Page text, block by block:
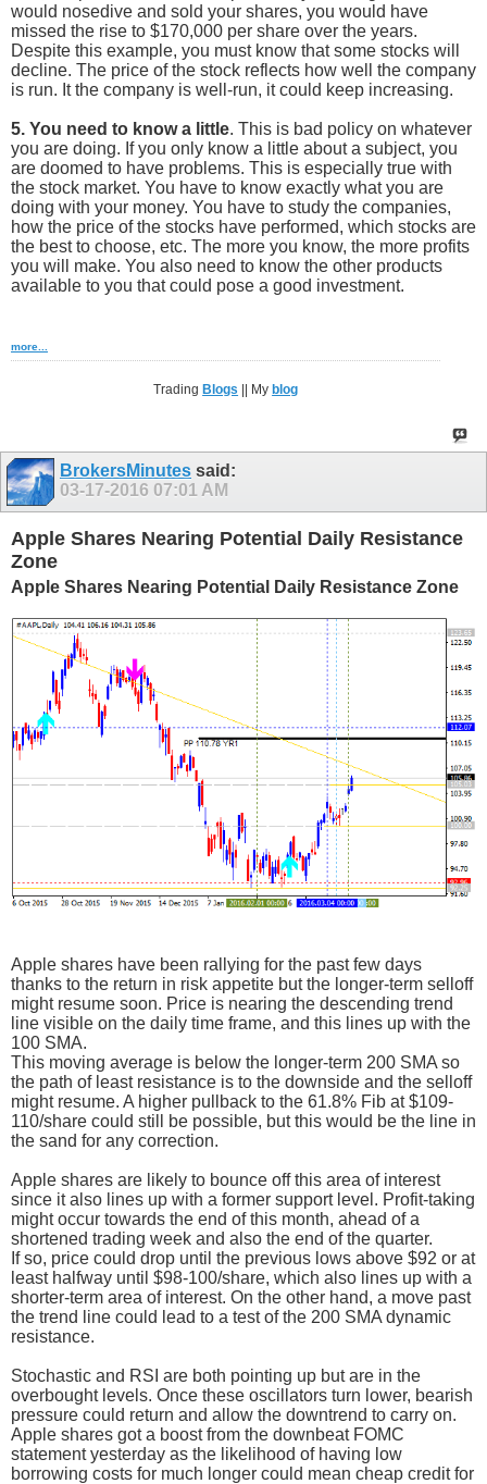
would nosedive and sold your shares, you would have
missed the rise to $170,000 per share over the years.
Despite this example, you must know that some stocks will
decline. The price of the stock reflects how well the company
is run. It the company is well-run, it could keep increasing.
5. You need to know a little. This is bad policy on whatever
you are doing. If you only know a little about a subject, you
are doomed to have problems. This is especially true with
the stock market. You have to know exactly what you are
doing with your money. You have to study the companies,
how the price of the stocks have performed, which stocks are
the best to choose, etc. The more you know, the more profits
you will make. You also need to know the other products
available to you that could pose a good investment.
more...
Trading Blogs || My blog
BrokersMinutes said:
03-17-2016 07:01 AM
Apple Shares Nearing Potential Daily Resistance
Zone
Apple Shares Nearing Potential Daily Resistance Zone
Apple shares have been rallying for the past few days
thanks to the return in risk appetite but the longer-term selloff
might resume soon. Price is nearing the descending trend
line visible on the daily time frame, and this lines up with the
100 SMA.
This moving average is below the longer-term 200 SMA so
the path of least resistance is to the downside and the selloff
might resume. A higher pullback to the 61.8% Fib at $109-
110/share could still be possible, but this would be the line in
the sand for any correction.
Apple shares are likely to bounce off this area of interest
since it also lines up with a former support level. Profit-taking
might occur towards the end of this month, ahead of a
shortened trading week and also the end of the quarter.
If so, price could drop until the previous lows above $92 or at
least halfway until $98-100/share, which also lines up with a
shorter-term area of interest. On the other hand, a move past
the trend line could lead to a test of the 200 SMA dynamic
resistance.
Stochastic and RSI are both pointing up but are in the
overbought levels. Once these oscillators turn lower, bearish
pressure could return and allow the downtrend to carry on.
Apple shares got a boost from the downbeat FOMC
statement yesterday as the likelihood of having low
borrowing costs for much longer could mean cheap credit for